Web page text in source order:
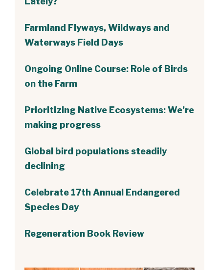
Farmland Flyways, Wildways and
Waterways Field Days
Ongoing Online Course: Role of Birds
on the Farm
Prioritizing Native Ecosystems: We’re
making progress
Global bird populations steadily
declining
Celebrate 17th Annual Endangered
Species Day
Regeneration Book Review